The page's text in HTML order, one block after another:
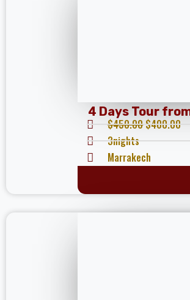
4 Days Tour
$450.00$400.00
3nights
Marrakech